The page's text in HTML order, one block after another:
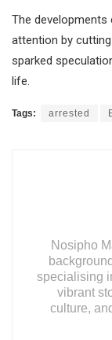
The
attention by
sparked
life.
Tags: arrested
Nosipho
specialising
vibrant
culture,